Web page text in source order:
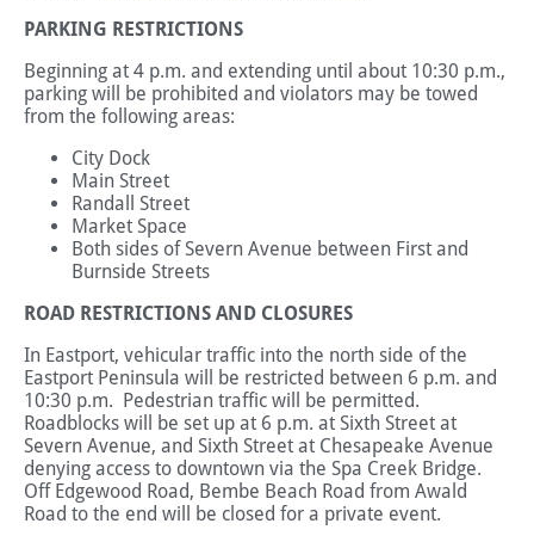
PARKING RESTRICTIONS
Beginning at 4 p.m. and extending until about 10:30 p.m.,
parking will be prohibited and violators may be towed
from the following areas:
City Dock
Main Street
Randall Street
Market Space
Both sides of Severn Avenue between First and
Burnside Streets
ROAD RESTRICTIONS AND CLOSURES
In Eastport, vehicular traffic into the north side of the
Eastport Peninsula will be restricted between 6 p.m. and
10:30 p.m. Pedestrian traffic will be permitted.
Roadblocks will be set up at 6 p.m. at Sixth Street at
Severn Avenue, and Sixth Street at Chesapeake Avenue
denying access to downtown via the Spa Creek Bridge.
Off Edgewood Road, Bembe Beach Road from Awald
Road to the end will be closed for a private event.